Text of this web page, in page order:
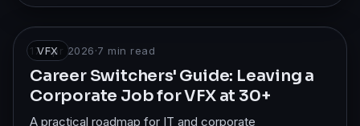
VFX
17 Apr 2026·7 min read
Career Switchers' Guide: Leaving a
Corporate Job for VFX at 30+
A practical roadmap for IT and corporate